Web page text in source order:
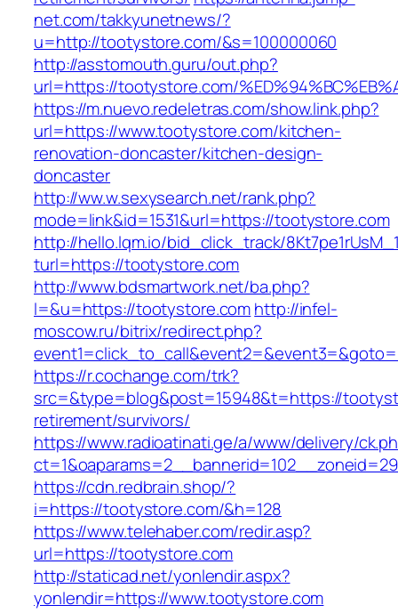
net.com/takkyunetnews/?
u=http://tootystore.com/&s=100000060
http://asstomouth.guru/out.php?
url=https://tootystore.com/
https://m.nuevo.redeletras.com/show.link.php?
url=https://www.tootystore.com/kitchen-
renovation-doncaster/kitchen-design-
doncaster
http://ww.w.sexysearch.net/rank.php?
mode=link&id=1531&url=https://tootystore.com
http://hello.lqm.io/bid_click_track/
turl=https://tootystore.com
http://www.bdsmartwork.net/ba.php?
l=&u=https://tootystore.comhttp://infel-
moscow.ru/bitrix/redirect.php?
https://r.cochange.com/trk?
src=&type=blog&post=15948&t=https://
retirement/survivors/
https://www.radioatinati.ge/a/www/delivery/
https://cdn.redbrain.shop/?
i=https://tootystore.com/&h=128
https://www.telehaber.com/redir.asp?
url=https://tootystore.com
http://staticad.net/yonlendir.aspx?
yonlendir=https://www.tootystore.com